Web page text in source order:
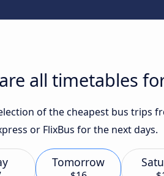
all timetables
of the cheapest bus trips
or FlixBus for the next days.
Tomorrow